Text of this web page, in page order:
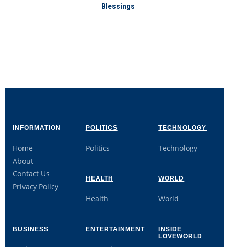
Blessings
INFORMATION
Home
About
Contact Us
Privacy Policy
POLITICS
Politics
TECHNOLOGY
Technology
HEALTH
Health
WORLD
World
BUSINESS ENTERTAINMENT
INSIDE
LOVEWORLD